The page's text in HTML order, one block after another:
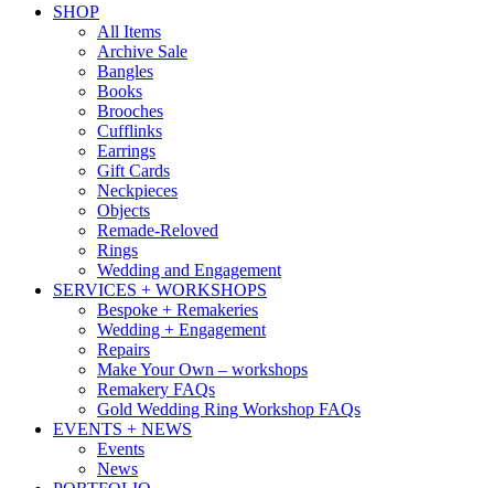
SHOP
All Items
Archive Sale
Bangles
Books
Brooches
Cufflinks
Earrings
Gift Cards
Neckpieces
Objects
Remade-Reloved
Rings
Wedding and Engagement
SERVICES + WORKSHOPS
Bespoke + Remakeries
Wedding + Engagement
Repairs
Make Your Own – workshops
Remakery FAQs
Gold Wedding Ring Workshop FAQs
EVENTS + NEWS
Events
News